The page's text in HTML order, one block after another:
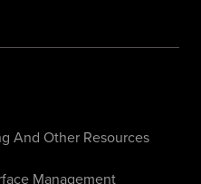
And Other Resources
Management